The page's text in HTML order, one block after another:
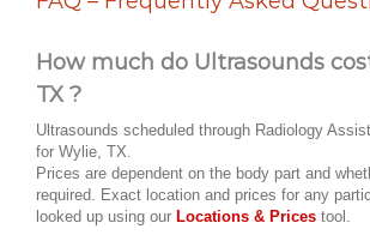
How much do Ultrasounds
TX ?
Ultrasounds scheduled through Radiology
for Wylie, TX.
Prices are dependent on the body part and
required. Exact location and prices for any
looked up using our Locations & Prices tool.